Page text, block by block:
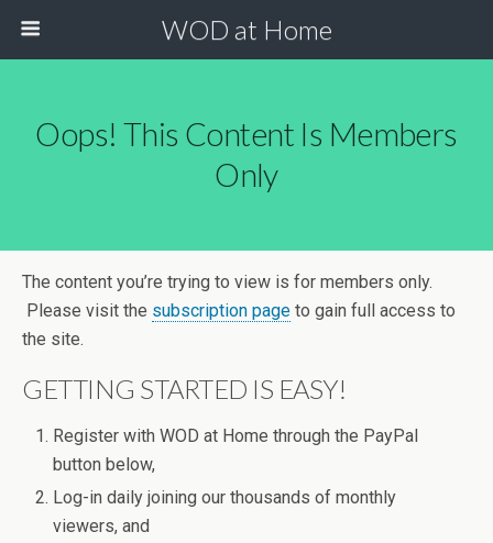
WOD at Home
Oops! This Content Is Members
Only
The content you’re trying to view is for members only.
Please visit the subscription page to gain full access to
the site.
GETTING STARTED IS EASY!
Register with WOD at Home through the PayPal
button below,
Log-in daily joining our thousands of monthly
viewers, and